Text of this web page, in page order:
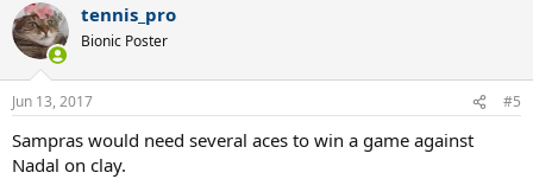
tennis_pro
Bionic Poster
Jun 13, 2017 #5
Sampras would need several aces to win a game against
Nadal on clay.